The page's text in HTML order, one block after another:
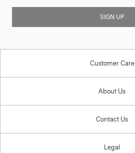
SIGN UP
Customer Care
About Us
Contact Us
Legal